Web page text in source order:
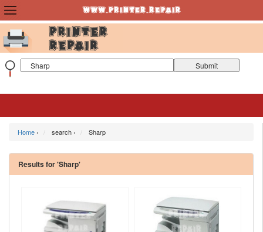
Home › search › Sharp
Results for 'Sharp'